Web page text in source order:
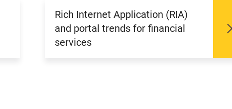
Rich Internet Application (RIA)
and portal trends for financial
services